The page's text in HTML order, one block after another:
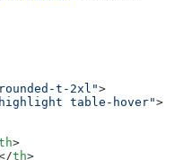
= "link link-hover link-
t-2xl">
table-hover">
>
th>